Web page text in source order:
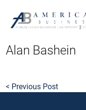
main
Alan Bashein
< Previous Post